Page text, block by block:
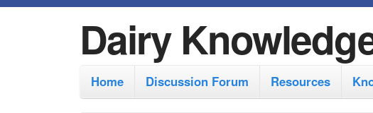
Dairy
M
a
Home Discussion Forum Resources